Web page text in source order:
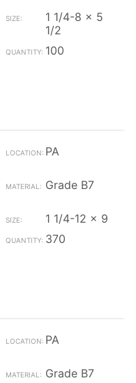
1 1/4-8 x 5
1/2
100
PA
Grade B7
1 1/4-12 x 9
370
PA
Grade B7